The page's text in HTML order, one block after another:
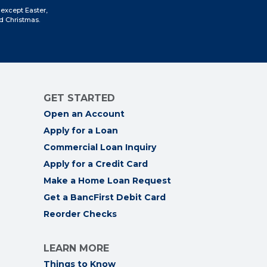
Easter,
Christmas.
GET STARTED
Open an Account
Apply for a Loan
Commercial Loan Inquiry
Apply for a Credit Card
Make a Home Loan Request
Get a BancFirst Debit Card
Reorder Checks
LEARN MORE
Things to Know